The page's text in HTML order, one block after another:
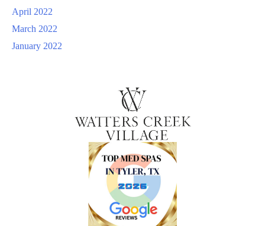
April 2022
March 2022
January 2022